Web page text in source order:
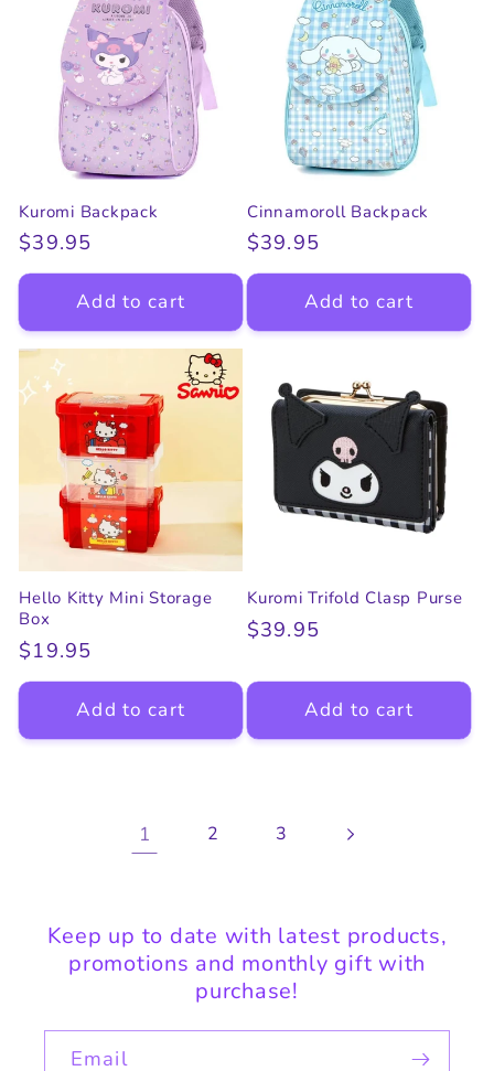
Kuromi Backpack
Regular
price
$39.95
Add to cart
Cinnamoroll Backpack
Regular
price
$39.95
Add to cart
Hello Kitty Mini Storage
Box
Regular
price
$19.95
Add to cart
Kuromi Trifold Clasp Purse
Regular
$39.95
Add to cart
1 2 3
Keep up to date with latest products,
promotions and monthly gift with
purchase!
Email